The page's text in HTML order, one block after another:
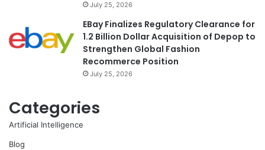
July 25, 2026
EBay Finalizes Regulatory Clearance for
1.2 Billion Dollar Acquisition of Depop to
Strengthen Global Fashion
Recommerce Position
July 25, 2026
Categories
Artificial Intelligence
Blog